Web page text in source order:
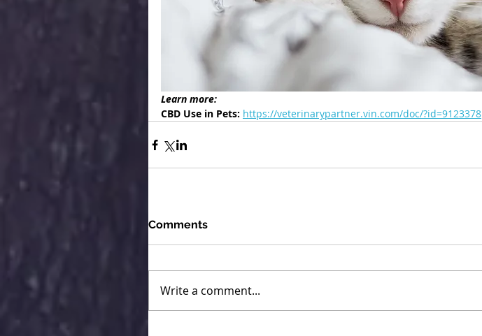
Learn more:
CBD Use in Pets: https://veterinarypartner.vin.com/doc/?id=9123378
Comments
Write a comment...